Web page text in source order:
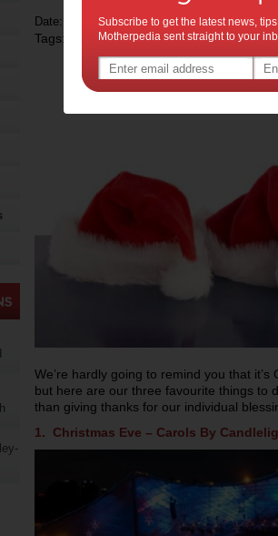
Date: December 23 2013
Tags: boxing day test,carols by candlelight,
We’re hardly going to remind you that
but here are our three favourite things to
than giving thanks for our individual
1. Christmas Eve – Carols By
Subscribe to get the latest news,
Motherpedia sent straight to your